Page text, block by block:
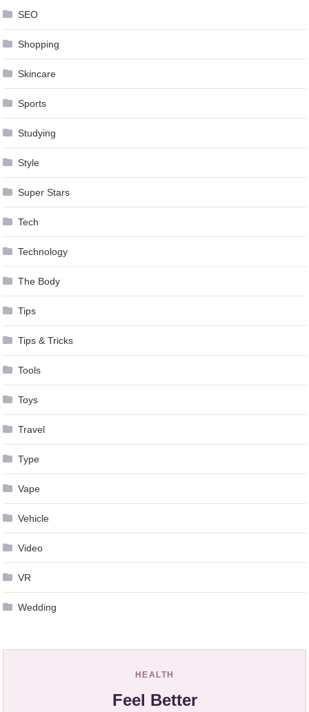
SEO
Shopping
Skincare
Sports
Studying
Style
Super Stars
Tech
Technology
The Body
Tips
Tips & Tricks
Tools
Toys
Travel
Type
Vape
Vehicle
Video
VR
Wedding
HEALTH
Feel Better